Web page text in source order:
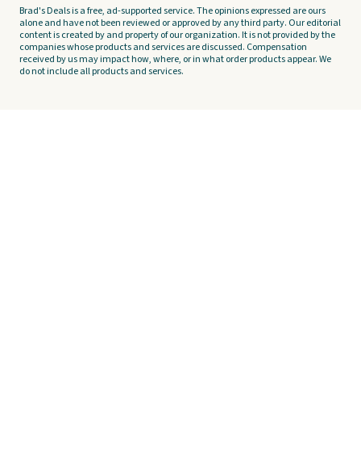
Brad's Deals is a free, ad-supported service. The opinions expressed are ours
alone and have not been reviewed or approved by any third party. Our editorial
content is created by and property of our organization. It is not provided by the
companies whose products and services are discussed. Compensation
received by us may impact how, where, or in what order products appear. We
do not include all products and services.